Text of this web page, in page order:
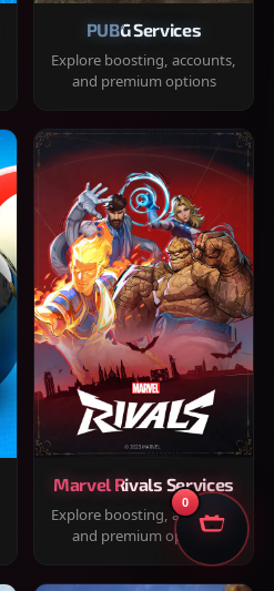
PUBG Services
Explore boosting, accounts,
and premium options
Marvel Rivals Services
Explore boosting, accounts,
and premium options
0